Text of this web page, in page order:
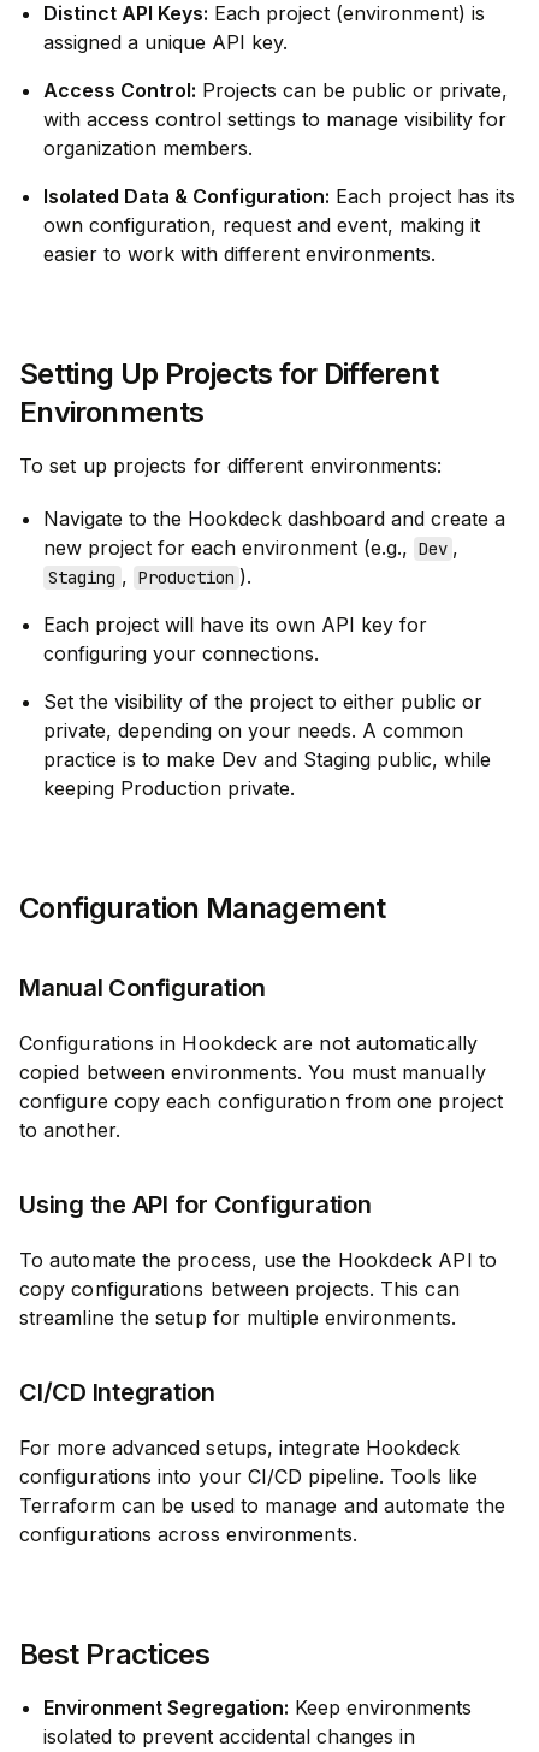
Distinct API Keys: Each project (environment) is
assigned a unique API key.
Access Control: Projects can be public or private,
with access control settings to manage visibility for
organization members.
Isolated Data & Configuration: Each project has its
own configuration, request and event, making it
easier to work with different environments.
Setting Up Projects for Different
Environments
To set up projects for different environments:
Navigate to the Hookdeck dashboard and create a
new project for each environment (e.g., Dev ,
Staging , Production ).
Each project will have its own API key for
configuring your connections.
Set the visibility of the project to either public or
private, depending on your needs. A common
practice is to make Dev and Staging public, while
keeping Production private.
Configuration Management
Manual Configuration
Configurations in Hookdeck are not automatically
copied between environments. You must manually
configure copy each configuration from one project
to another.
Using the API for Configuration
To automate the process, use the Hookdeck API to
copy configurations between projects. This can
streamline the setup for multiple environments.
CI/CD Integration
For more advanced setups, integrate Hookdeck
configurations into your CI/CD pipeline. Tools like
Terraform can be used to manage and automate the
configurations across environments.
Best Practices
Environment Segregation: Keep environments
isolated to prevent accidental changes in